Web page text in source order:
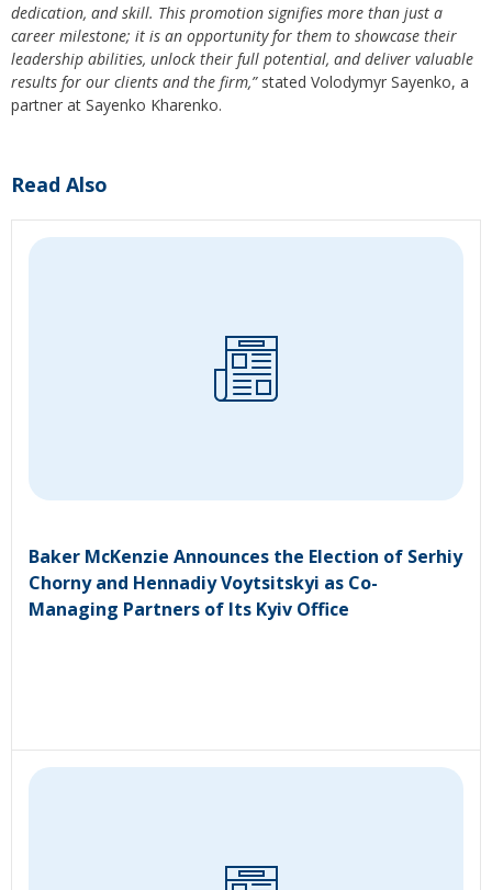
dedication, and skill. This promotion signifies more than just a
career milestone; it is an opportunity for them to showcase their
leadership abilities, unlock their full potential, and deliver valuable
results for our clients and the firm,” stated Volodymyr Sayenko, a
partner at Sayenko Kharenko.
Read Also
Baker McKenzie Announces the Election of Serhiy
Chorny and Hennadiy Voytsitskyi as Co-
Managing Partners of Its Kyiv Office